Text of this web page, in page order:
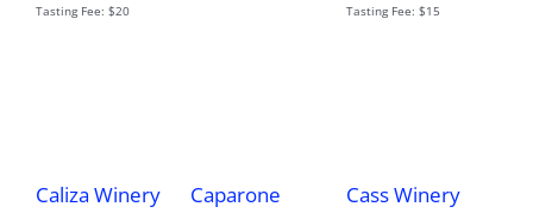
Tasting Fee: $20
Tasting Fee: $15
Caliza Winery
Caparone
Cass Winery